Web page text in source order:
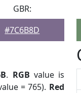
GBR:
#7C6B8D
. RGB value is
= 765). Red